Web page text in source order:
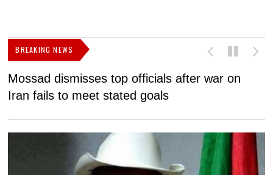
BREAKING NEWS
Mossad dismisses top officials after war on
Iran fails to meet stated goals